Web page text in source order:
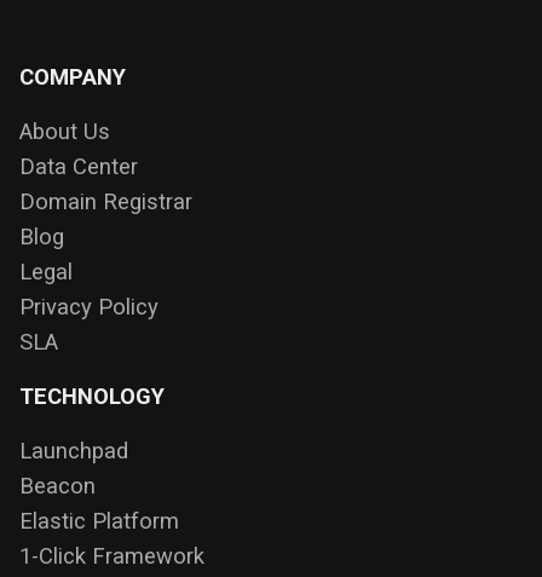
COMPANY
About Us
Data Center
Domain Registrar
Blog
Legal
Privacy Policy
SLA
TECHNOLOGY
Launchpad
Beacon
Elastic Platform
1-Click Framework